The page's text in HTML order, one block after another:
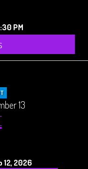
PM
13
12, 2026